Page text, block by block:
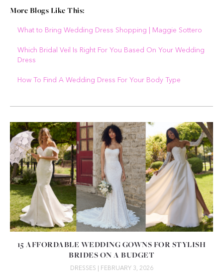
More Blogs Like This:
What to Bring Wedding Dress Shopping | Maggie Sottero
Which Bridal Veil Is Right For You Based On Your Wedding
Dress
How To Find A Wedding Dress For Your Body Type
15 AFFORDABLE WEDDING GOWNS FOR STYLISH
BRIDES ON A BUDGET
DRESSES | FEBRUARY 3, 2026